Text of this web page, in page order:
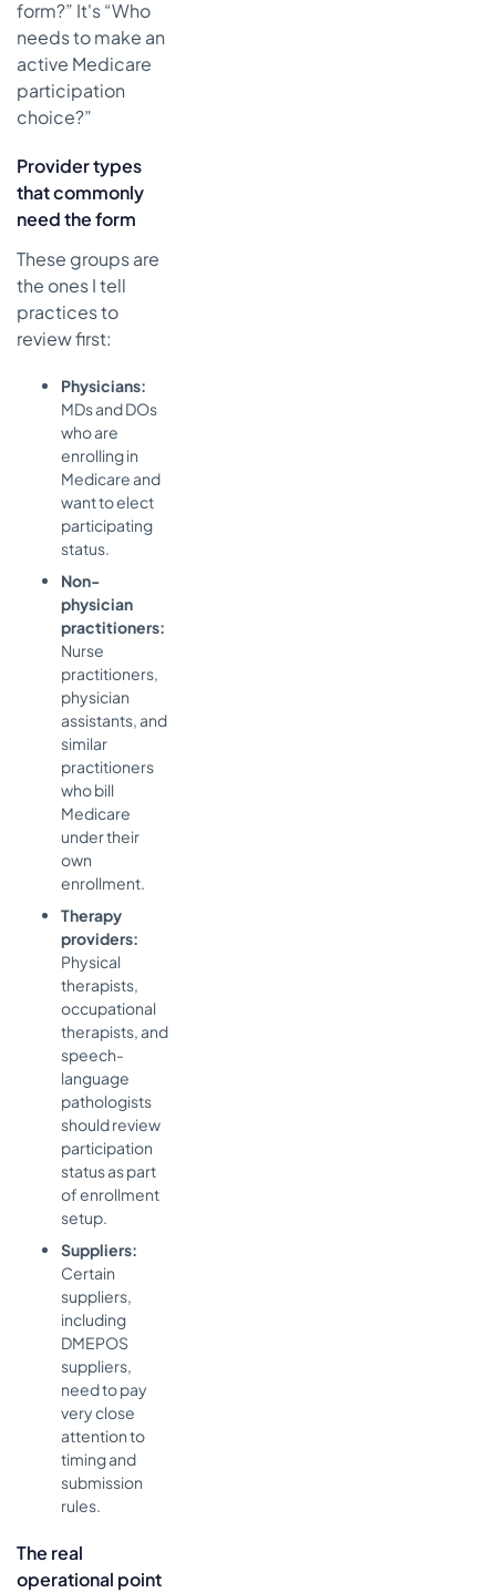
form?” It's “Who
needs to make an
active Medicare
participation
choice?”
Provider types
that commonly
need the form
These groups are
the ones I tell
practices to
review first:
Physicians:
MDs and DOs
who are
enrolling in
Medicare and
want to elect
participating
status.
Non-
physician
practitioners:
Nurse
practitioners,
physician
assistants, and
similar
practitioners
who bill
Medicare
under their
own
enrollment.
Therapy
providers:
Physical
therapists,
occupational
therapists, and
speech-
language
pathologists
should review
participation
status as part
of enrollment
setup.
Suppliers:
Certain
suppliers,
including
DMEPOS
suppliers,
need to pay
very close
attention to
timing and
submission
rules.
The real
operational point